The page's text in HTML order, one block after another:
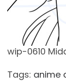
wip-0610
Tags: anime